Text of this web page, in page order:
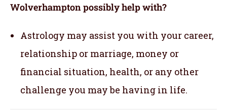
Wolverhampton possibly help with?
Astrology may assist you with your career,
relationship or marriage, money or
financial situation, health, or any other
challenge you may be having in life.